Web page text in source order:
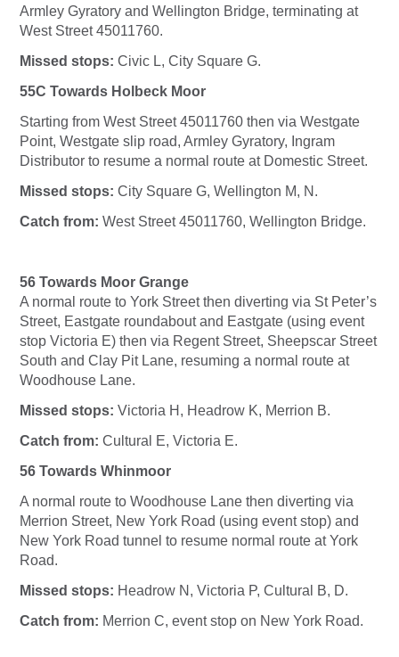
Armley Gyratory and Wellington Bridge, terminating at
West Street 45011760.
Missed stops: Civic L, City Square G.
55C Towards Holbeck Moor
Starting from West Street 45011760 then via Westgate
Point, Westgate slip road, Armley Gyratory, Ingram
Distributor to resume a normal route at Domestic Street.
Missed stops: City Square G, Wellington M, N.
Catch from: West Street 45011760, Wellington Bridge.
56 Towards Moor Grange
A normal route to York Street then diverting via St Peter’s
Street, Eastgate roundabout and Eastgate (using event
stop Victoria E) then via Regent Street, Sheepscar Street
South and Clay Pit Lane, resuming a normal route at
Woodhouse Lane.
Missed stops: Victoria H, Headrow K, Merrion B.
Catch from: Cultural E, Victoria E.
56 Towards Whinmoor
A normal route to Woodhouse Lane then diverting via
Merrion Street, New York Road (using event stop) and
New York Road tunnel to resume normal route at York
Road.
Missed stops: Headrow N, Victoria P, Cultural B, D.
Catch from: Merrion C, event stop on New York Road.